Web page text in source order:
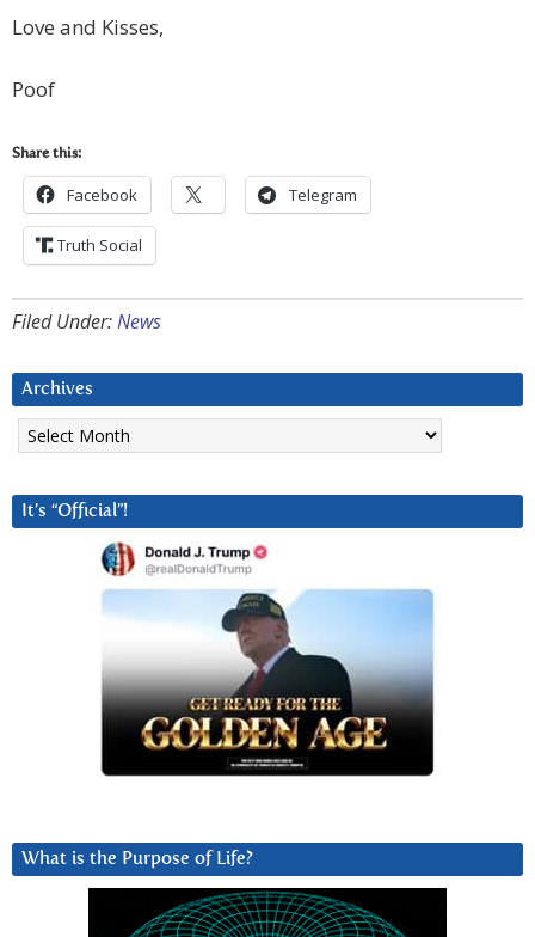
Love and Kisses,
Poof
Share this:
Facebook Telegram
Truth Social
Filed Under:News
Archives
Archives
It’s “Official”!
What is the Purpose of Life?